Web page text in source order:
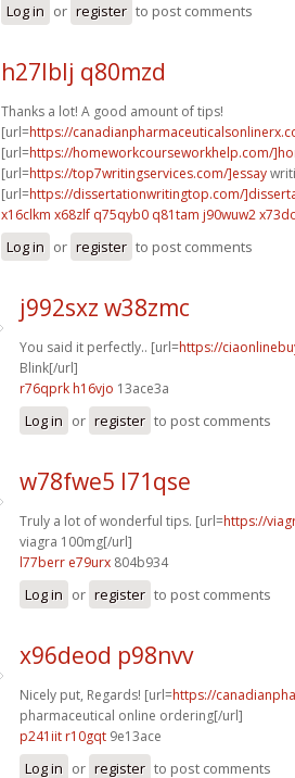
Log in or register to post comments
h27lblj q80mzd
Thanks a lot! A good amount of tips!
[url=https://
[url=https://homeworkcourseworkhelp.com/
[url=https://top7writingservices.com/]essay
[url=https://dissertationwritingtop.com/
x16clkm x68zlf q75qyb0 q81tam j90wuw2
Log in or register to post comments
j992sxz w38zmc
You said it perfectly.. [url=https://
Blink[/url]
r76qprk h16vjo 13ace3a
Log in or register to post comments
w78fwe5 l71qse
Truly a lot of wonderful tips. [url=https://
viagra 100mg[/url]
l77berr e79urx 804b934
Log in or register to post comments
x96deod p98nvv
Nicely put, Regards! [url=https://
pharmaceutical online ordering[/url]
p241iit r10gqt 9e13ace
Log in or register to post comments